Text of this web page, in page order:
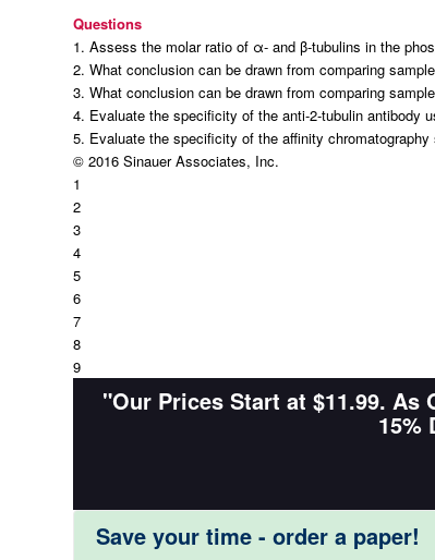
Questions
1. Assess the molar ratio of α- and β-tubulins in the
2. What conclusion can be drawn from comparing
3. What conclusion can be drawn from comparing
4. Evaluate the specificity of the anti-2-tubulin antibody
5. Evaluate the specificity of the affinity chromatography
© 2016 Sinauer Associates, Inc.
1
2
3
4
5
6
7
8
9
"Our Prices Start at $11.99. As
15%
Save your time - order a paper!